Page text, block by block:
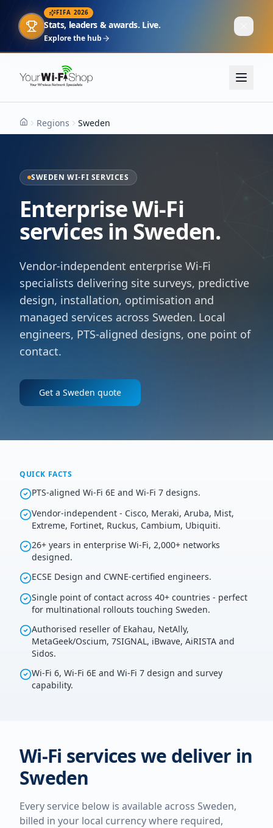
FIFA 2026
Stats, leaders & awards. Live.
Explore the hub
HomeRegions Sweden
SWEDEN WI-FI SERVICES
Enterprise Wi-Fi
services in Sweden.
Vendor-independent enterprise Wi-Fi
specialists delivering site surveys, predictive
design, installation, optimisation and
managed services across Sweden. Local
engineers, PTS-aligned designs, one point of
contact.
Get a Sweden quote
QUICK FACTS
PTS-aligned Wi-Fi 6E and Wi-Fi 7 designs.
Vendor-independent - Cisco, Meraki, Aruba, Mist,
Extreme, Fortinet, Ruckus, Cambium, Ubiquiti.
26+ years in enterprise Wi-Fi, 2,000+ networks
designed.
ECSE Design and CWNE-certified engineers.
Single point of contact across 40+ countries - perfect
for multinational rollouts touching Sweden.
Authorised reseller of Ekahau, NetAlly,
MetaGeek/Oscium, 7SIGNAL, iBwave, AiRISTA and
Sidos.
Wi-Fi 6, Wi-Fi 6E and Wi-Fi 7 design and survey
capability.
Wi-Fi services we deliver in
Sweden
Every service below is available across Sweden,
billed in your local currency where required,